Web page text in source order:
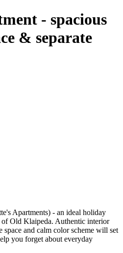
- spacious
& separate
Apartments) - an ideal holiday
of Old Klaipeda. Authentic interior
space and calm color scheme will set
you forget about everyday